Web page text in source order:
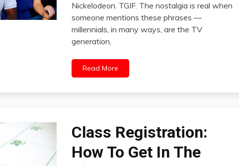
Nickelodeon. TGIF. The nostalgia is real when
someone mentions these phrases —
millennials, in many ways, are the TV
generation,
Read More
Class Registration:
How To Get In The